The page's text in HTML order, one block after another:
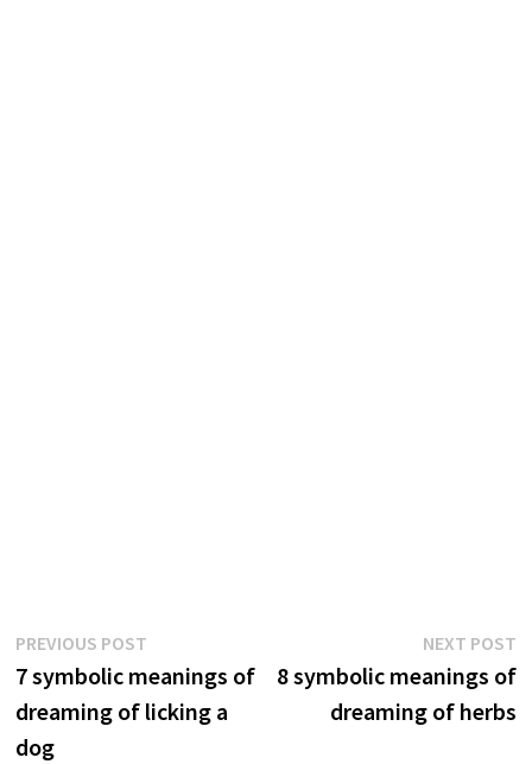
Post
navigation
PREVIOUS POSTPrevious
post:
7 symbolic meanings of
dreaming of licking a
dog
NEXT POST
8 symbolic meanings of
dreaming of herbs